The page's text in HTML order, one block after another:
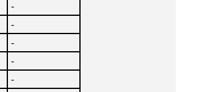
-
-
-
-
-